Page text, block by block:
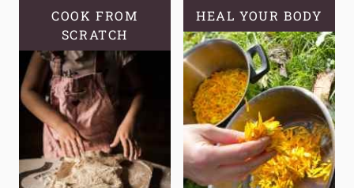
COOK FROM
SCRATCH
HEAL YOUR BODY